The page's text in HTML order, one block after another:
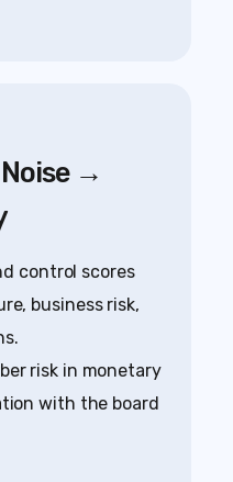
→
control scores
business risk,
risk in monetary
with the board